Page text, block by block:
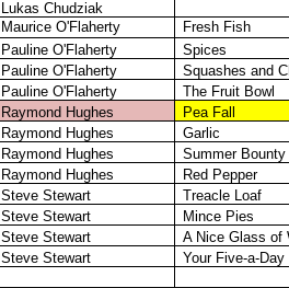
Lukas Chudziak
Maurice O'Flaherty
Fresh Fish
Pauline O'Flaherty
Spices
Pauline O'Flaherty
Squashes and
Pauline O'Flaherty
The Fruit Bowl
Raymond Hughes
Pea Fall
Raymond Hughes
Garlic
Raymond Hughes
Summer Bounty
Raymond Hughes
Red Pepper
Steve Stewart
Treacle Loaf
Steve Stewart
Mince Pies
Steve Stewart
A Nice Glass
Steve Stewart Your Five-a-Day